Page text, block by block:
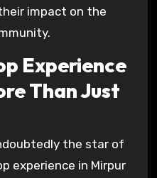
impact on the
Experience
Than Just
the star of
experience in Mirpur